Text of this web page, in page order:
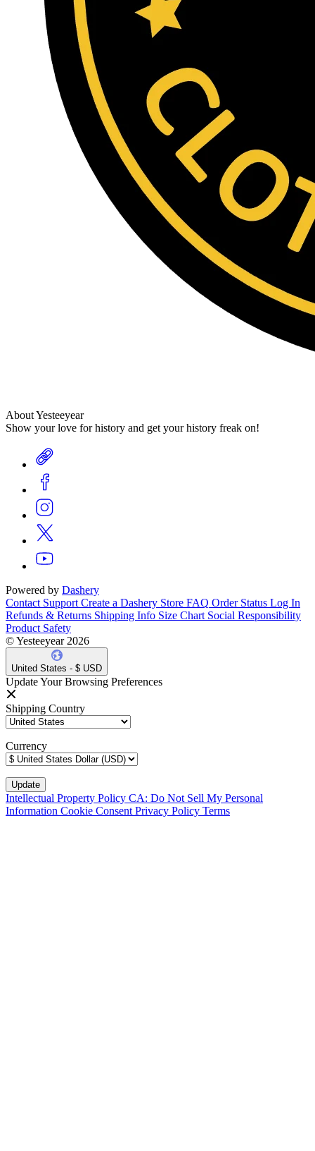
About Yesteeyear
Show your love for history and get your history freak on!
Powered by Dashery
Contact Support Create a Dashery Store FAQ Order Status Log In
Refunds & Returns Shipping Info Size Chart Social Responsibility
Product Safety
© Yesteeyear 2026
United States - $ USD
Update Your Browsing Preferences
Shipping Country
Currency
Intellectual Property Policy CA: Do Not Sell My Personal
Information Cookie Consent Privacy Policy Terms